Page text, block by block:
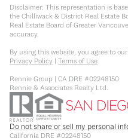
Disclaimer: This representation is
the Chilliwack & District Real Estate
Real Estate Board of Greater
accuracy.
By using this website, you agree to our:
Privacy Policy | Terms of Use
Rennie Group | CA DRE #02248150
Rennie & Associates Realty Ltd.
Do not share or sell my personal
California DRE #02248150